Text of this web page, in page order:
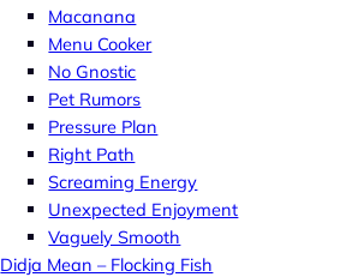
Macanana
Menu Cooker
No Gnostic
Pet Rumors
Pressure Plan
Right Path
Screaming Energy
Unexpected Enjoyment
Vaguely Smooth
Didja Mean – Flocking Fish